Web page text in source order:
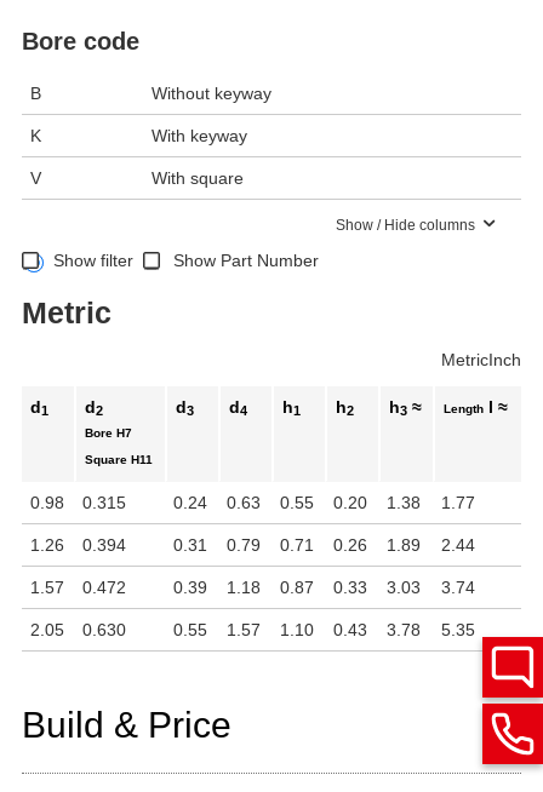
Bore code
B Without keyway
K With keyway
V With square
Show / Hide columns
Show filter Show Part Number
Metric
MetricInch
d1 d2
Bore H7
Square H11
d3 d4 h1 h2 h3 ≈ Length l ≈
0.98 0.315 0.24 0.63 0.55 0.20 1.38 1.77
1.26 0.394 0.31 0.79 0.71 0.26 1.89 2.44
1.57 0.472 0.39 1.18 0.87 0.33 3.03 3.74
2.05 0.630 0.55 1.57 1.10 0.43 3.78 5.35
Build & Price